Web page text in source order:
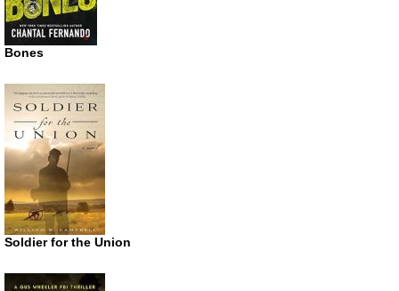
Bones
Soldier for the Union